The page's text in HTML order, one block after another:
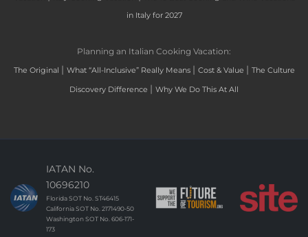
in Italy for 2027
Planning an Italian Cooking Vacation:
The Original | What “All-Inclusive” Really Means | Cost & Value | The Culture
Discovery Difference | Why We Do This At All
IATAN No.
10696210
Florida SOT No. ST46415
California SOT No. 2171490-50
Washington SOT No. 606-171-
173